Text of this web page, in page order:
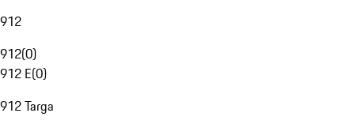
912
912(0)
912 E(0)
912 Targa